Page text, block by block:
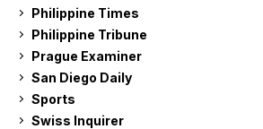
Philippine Times
Philippine Tribune
Prague Examiner
San Diego Daily
Sports
Swiss Inquirer